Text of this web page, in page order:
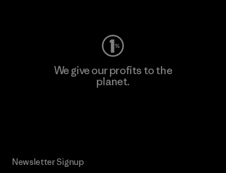
We give our profits to the
planet.
Newsletter Signup